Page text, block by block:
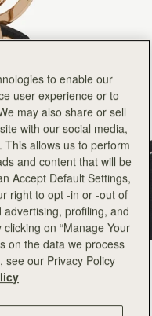
Nessie herself.
is a delightful item. It will be
it doesn't look right on the bags
for the price felt it should have
to enable our
user experience or to
may also share or sell
with our social media,
allows us to perform
and content that will be
Accept Default Settings,
right to opt -in or -out of
profiling, and
on “Manage Your
on the data we process
see our Privacy Policy